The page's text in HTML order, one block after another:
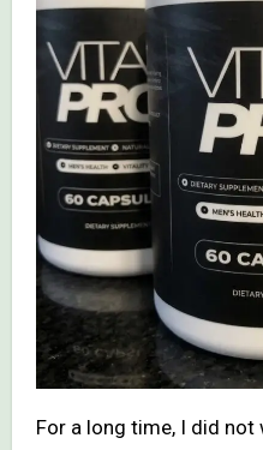
For a long time, I did not want to admit that